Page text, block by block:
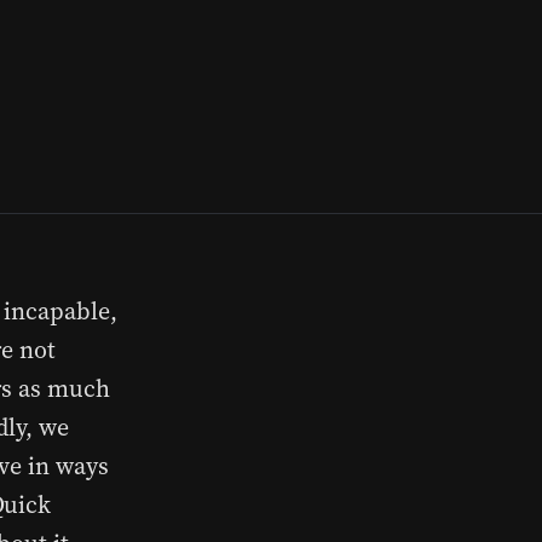
not
as much
we
in ways